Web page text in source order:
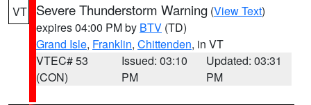
VT Severe Thunderstorm Warning (View Text)
expires 04:00 PM by BTV (TD)
Grand Isle, Franklin, Chittenden, in VT
VTEC# 53
(CON)
Issued: 03:10
PM
Updated: 03:31
PM